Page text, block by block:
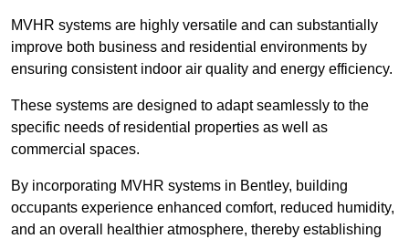
MVHR systems are highly versatile and can substantially
improve both business and residential environments by
ensuring consistent indoor air quality and energy efficiency.
These systems are designed to adapt seamlessly to the
specific needs of residential properties as well as
commercial spaces.
By incorporating MVHR systems in Bentley, building
occupants experience enhanced comfort, reduced humidity,
and an overall healthier atmosphere, thereby establishing